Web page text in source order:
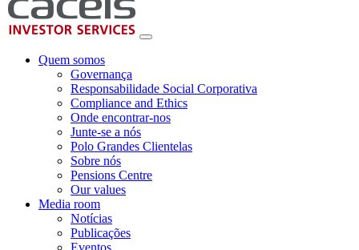
Quem somos
Governança
Responsabilidade Social Corporativa
Compliance and Ethics
Onde encontrar-nos
Junte-se a nós
Polo Grandes Clientelas
Sobre nós
Pensions Centre
Our values
Media room
Notícias
Publicações